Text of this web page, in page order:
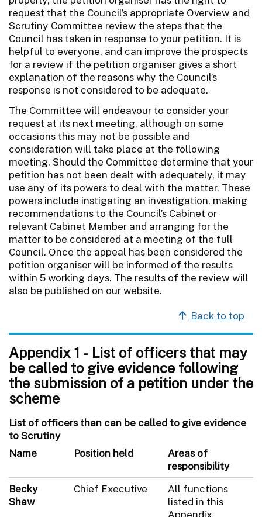
request that the Council’s appropriate Overview and
Scrutiny Committee review the steps that the
Council has taken in response to your petition. It is
helpful to everyone, and can improve the prospects
for a review if the petition organiser gives a short
explanation of the reasons why the Council’s
response is not considered to be adequate.
The Committee will endeavour to consider your
request at its next meeting, although on some
occasions this may not be possible and
consideration will take place at the following
meeting. Should the Committee determine that your
petition has not been dealt with adequately, it may
use any of its powers to deal with the matter. These
powers include instigating an investigation, making
recommendations to the Council’s Cabinet or
relevant Cabinet Member and arranging for the
matter to be considered at a meeting of the full
Council. Once the appeal has been considered the
petition organiser will be informed of the results
within 5 working days. The results of the review will
also be published on our website.
Back to top
Appendix 1 - List of officers that may
be called to give evidence following
the submission of a petition under the
scheme
List of officers than can be called to give evidence
to Scrutiny
Name
Position held
Areas of
responsibility
Becky
Shaw
Chief Executive
All functions
listed in this
Appendix